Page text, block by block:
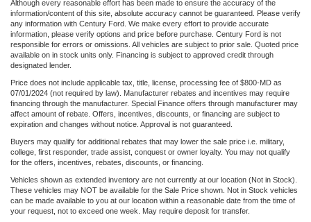
Although every reasonable effort has been made to ensure the accuracy of the
information/content of this site, absolute accuracy cannot be guaranteed. Please verify
any information with Century Ford. We make every effort to provide accurate
information, please verify options and price before purchase. Century Ford is not
responsible for errors or omissions. All vehicles are subject to prior sale. Quoted price
available on in stock units only. Financing is subject to approved credit through
designated lender.
Price does not include applicable tax, title, license, processing fee of $800-MD as
07/01/2024 (not required by law). Manufacturer rebates and incentives may require
financing through the manufacturer. Special Finance offers through manufacturer may
affect amount of rebate. Offers, incentives, discounts, or financing are subject to
expiration and changes without notice. Approval is not guaranteed.
Buyers may qualify for additional rebates that may lower the sale price i.e. military,
college, first responder, trade assist, conquest or owner loyalty. You may not qualify
for the offers, incentives, rebates, discounts, or financing.
Vehicles shown as extended inventory are not currently at our location (Not in Stock).
These vehicles may NOT be available for the Sale Price shown. Not in Stock vehicles
can be made available to you at our location within a reasonable date from the time of
your request, not to exceed one week. May require deposit for transfer.